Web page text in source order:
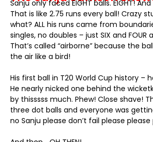
Sanju only faced EIGHT balls. EIGHT!
That is like 2.75 runs every ball! Crazy
what? ALL his runs came from
singles, no doubles – just SIX and FOUR
That’s called “airborne” because the
the air like a bird!
His first ball in T20 World Cup history –
He nearly nicked one behind the
by thisssss much. Phew! Close shave!
three dot balls and everyone was
no Sanju please don’t fail please please